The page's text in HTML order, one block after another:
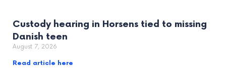
Custody hearing in Horsens tied to missing
Danish teen
August 7, 2026
Read article here